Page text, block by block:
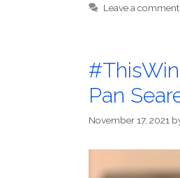
Leave a comment
Pan
November 17, 2021